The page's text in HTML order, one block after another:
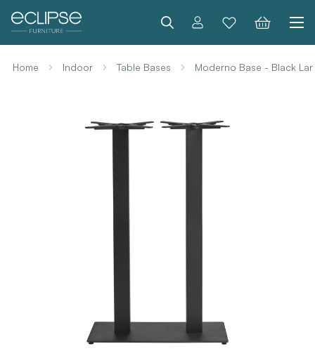
Search
Home Indoor Table Bases Moderno Base - Black